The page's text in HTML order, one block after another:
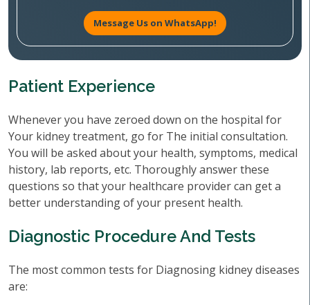
Message Us on WhatsApp!
Patient Experience
Whenever you have zeroed down on the hospital for
Your kidney treatment, go for The initial consultation.
You will be asked about your health, symptoms, medical
history, lab reports, etc. Thoroughly answer these
questions so that your healthcare provider can get a
better understanding of your present health.
Diagnostic Procedure And Tests
The most common tests for Diagnosing kidney diseases
are: